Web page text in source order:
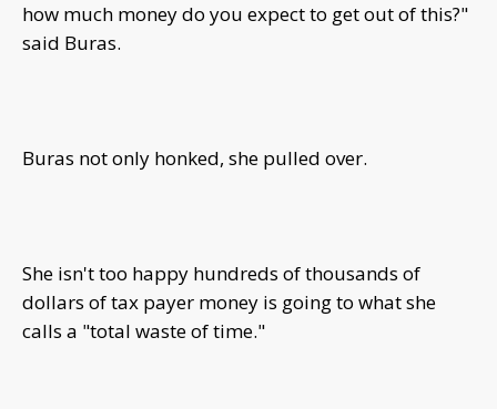
how much money do you expect to get out of this?"
said Buras.
Buras not only honked, she pulled over.
She isn't too happy hundreds of thousands of
dollars of tax payer money is going to what she
calls a "total waste of time."